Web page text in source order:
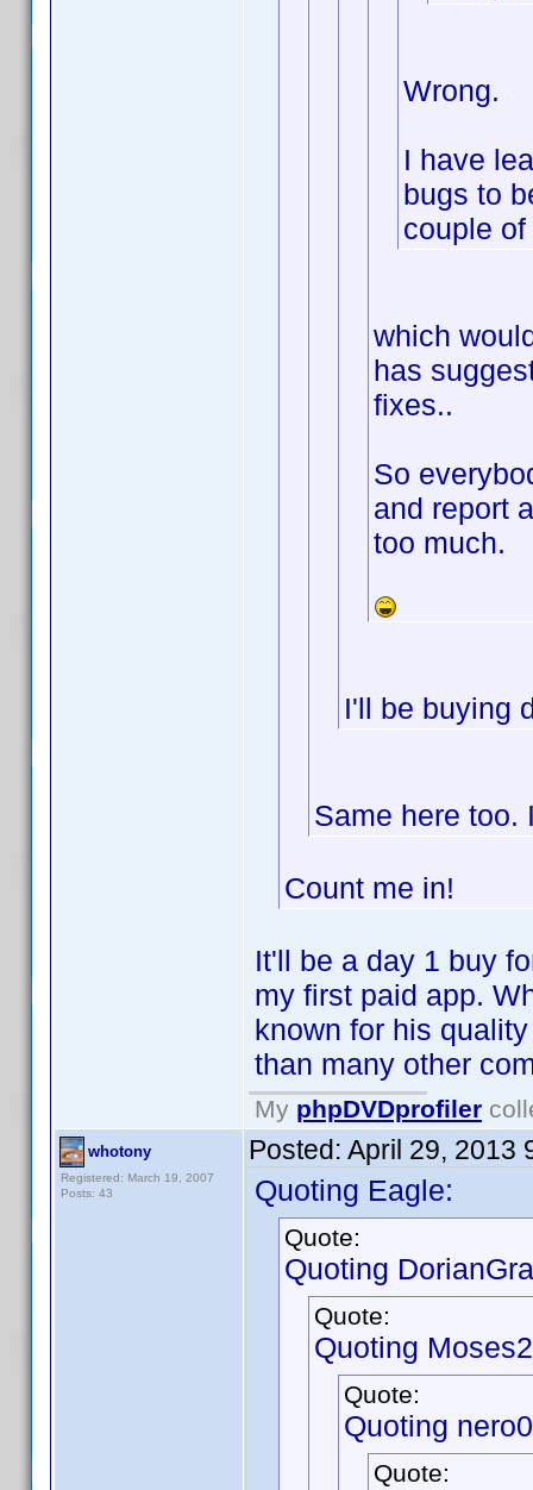
Wrong.
I have
bugs to
couple
which
has
fixes..
So
and report
too much.
I'll be buying
Same here too.
Count me in!
It'll be a day 1 buy
my first paid app.
known for his
than many other
My phpDVDprofiler
whotony
Registered: March 19, 2007
Posts: 43
Posted: April 29, 2013
Quoting Eagle:
Quote:
Quoting
Quote:
Quoting
Quote:
Quoting
Quote: